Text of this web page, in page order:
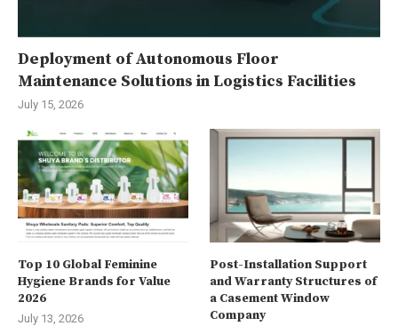
Deployment of Autonomous Floor
Maintenance Solutions in Logistics Facilities
July 15, 2026
Top 10 Global Feminine
Hygiene Brands for Value
2026
July 13, 2026
Post-Installation Support
and Warranty Structures of
a Casement Window
Company